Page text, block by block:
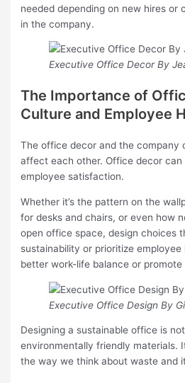
needed depending on new hires or
in the company.
Executive Office Decor By
The Importance of
Culture and Employee
The office decor and the company
affect each other. Office decor
employee satisfaction.
Whether it’s the pattern on the
for desks and chairs, or even how
open office space, design choices
sustainability or prioritize
better work-life balance or
Executive Office Design By
Designing a sustainable office is
environmentally friendly materials.
the way we think about waste and